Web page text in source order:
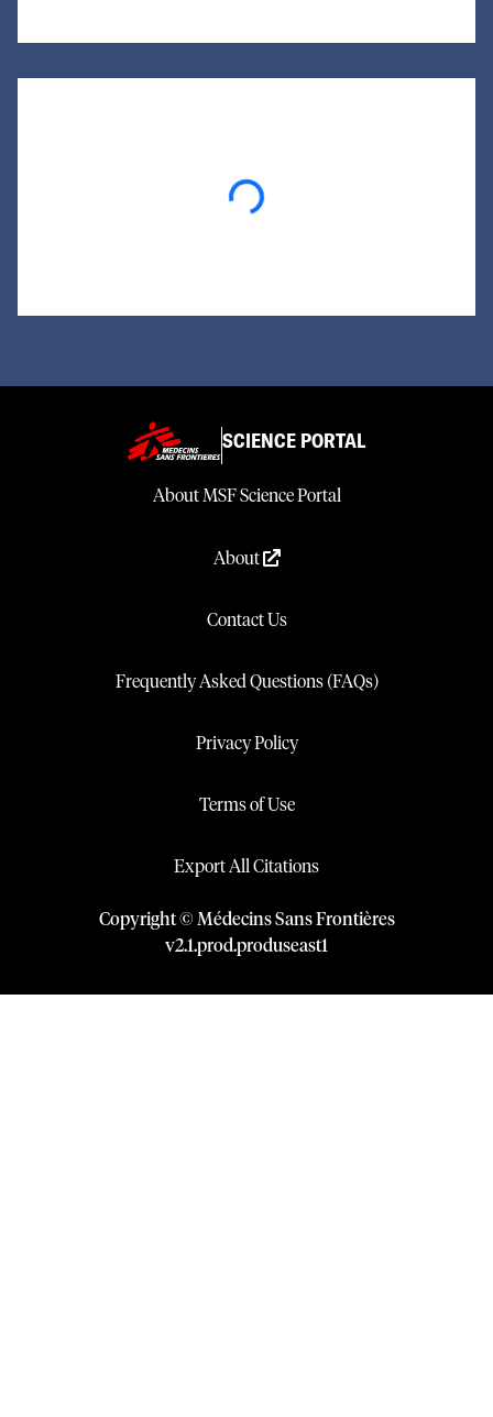
Loading...
SCIENCE PORTAL
About MSF Science Portal
About
Contact Us
Frequently Asked Questions (FAQs)
Privacy Policy
Terms of Use
Export All Citations
Copyright © Médecins Sans Frontières
v2.1.prod.produseast1